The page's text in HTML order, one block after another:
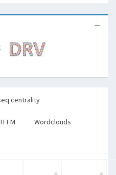
centrality
Wordclouds